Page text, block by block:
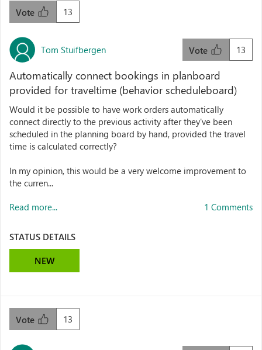
13
Vote
Tom Stuifbergen 13
Vote
Automatically connect bookings in planboard
provided for traveltime (behavior scheduleboard)
Would it be possible to have work orders automatically
connect directly to the previous activity after they've been
scheduled in the planning board by hand, provided the travel
time is calculated correctly?
In my opinion, this would be a very welcome improvement to
the curren...
Read more... 1 Comments
STATUS DETAILS
NEW
13
Vote